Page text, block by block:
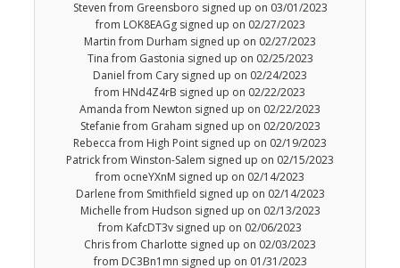
Steven from Greensboro signed up on 03/01/2023
from LOK8EAGg signed up on 02/27/2023
Martin from Durham signed up on 02/27/2023
Tina from Gastonia signed up on 02/25/2023
Daniel from Cary signed up on 02/24/2023
from HNd4Z4rB signed up on 02/22/2023
Amanda from Newton signed up on 02/22/2023
Stefanie from Graham signed up on 02/20/2023
Rebecca from High Point signed up on 02/19/2023
Patrick from Winston-Salem signed up on 02/15/2023
from ocneYXnM signed up on 02/14/2023
Darlene from Smithfield signed up on 02/14/2023
Michelle from Hudson signed up on 02/13/2023
from KafcDT3v signed up on 02/06/2023
Chris from Charlotte signed up on 02/03/2023
from DC3Bn1mn signed up on 01/31/2023